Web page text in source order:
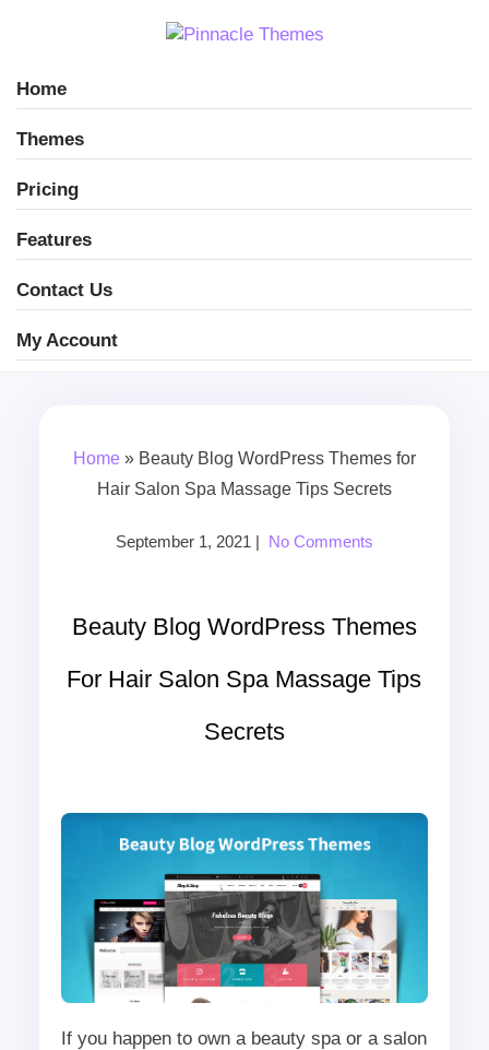
Home
Themes
Pricing
Features
Contact Us
My Account
Home» Beauty Blog WordPress Themes for
Hair Salon Spa Massage Tips Secrets
September 1, 2021 | No Comments
Beauty Blog WordPress Themes
For Hair Salon Spa Massage Tips
Secrets
If you happen to own a beauty spa or a salon